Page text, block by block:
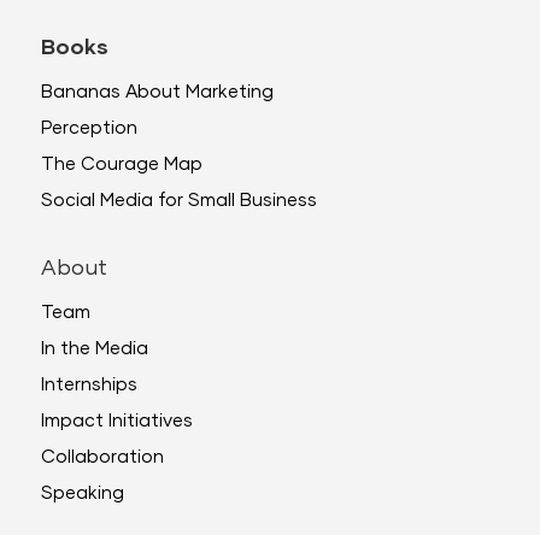
Books
Bananas About Marketing
Perception
The Courage Map
Social Media for Small Business
About
Team
In the Media
Internships
Impact Initiatives
Collaboration
Speaking